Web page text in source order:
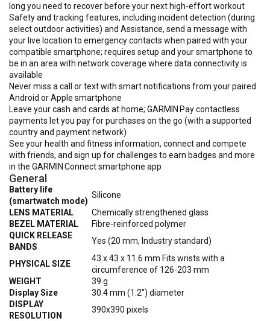
long you need to recover before your next high-effort workout
Safety and tracking features, including incident detection (during
select outdoor activities) and Assistance, send a message with
your live location to emergency contacts when paired with your
compatible smartphone; requires setup and your smartphone to
be in an area with network coverage where data connectivity is
available
Never miss a call or text with smart notifications from your paired
Android or Apple smartphone
Leave your cash and cards at home; GARMIN Pay contactless
payments let you pay for purchases on the go (with a supported
country and payment network)
See your health and fitness information, connect and compete
with friends, and sign up for challenges to earn badges and more
in the GARMIN Connect smartphone app
General
Battery life
(smartwatch mode)
Silicone
LENS MATERIAL
Chemically strengthened glass
BEZEL MATERIAL
Fibre-reinforced polymer
QUICK RELEASE
BANDS
Yes (20 mm, Industry standard)
PHYSICAL SIZE
43 x 43 x 11.6 mm Fits wrists with a
circumference of 126-203 mm
WEIGHT
39 g
Display Size
30.4 mm (1.2") diameter
DISPLAY
RESOLUTION
390x390 pixels